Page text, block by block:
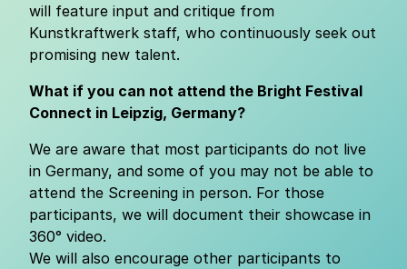
will feature input and critique from
Kunstkraftwerk staff, who continuously seek out
promising new talent.
What if you can not attend the Bright Festival
Connect in Leipzig, Germany?
We are aware that most participants do not live
in Germany, and some of you may not be able to
attend the Screening in person. For those
participants, we will document their showcase in
360° video.
We will also encourage other participants to